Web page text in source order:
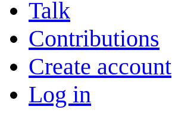
Talk
Contributions
Create account
Log in